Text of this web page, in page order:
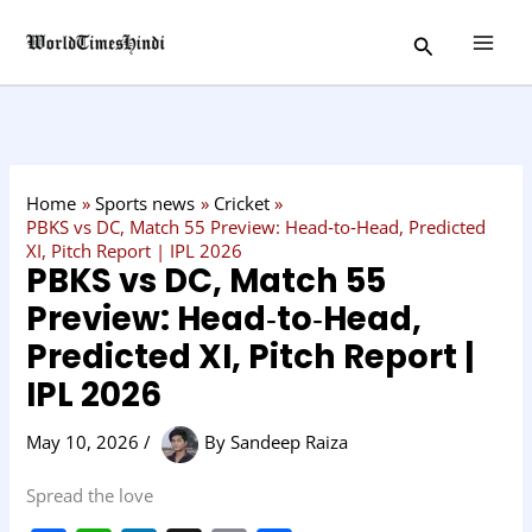
Search
Home Sports news
Cricket
PBKS vs DC, Match 55 Preview: Head‑to‑Head, Predicted
XI, Pitch Report | IPL 2026
PBKS vs DC, Match 55
Preview: Head‑to‑Head,
Predicted XI, Pitch Report |
IPL 2026
May 10, 2026/ BySandeep Raiza
Spread the love
a
t
r
y